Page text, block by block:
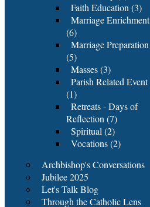
Faith Education (3)
Marriage Enrichment
(6)
Marriage Preparation
(5)
Masses (3)
Parish Related Event
(1)
Retreats - Days of
Reflection (7)
Spiritual (2)
Vocations (2)
Archbishop's Conversations
Jubilee 2025
Let's Talk Blog
Through the Catholic Lens